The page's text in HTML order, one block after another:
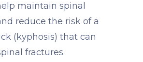
maintain spinal
reduce the risk of a
(kyphosis) that can
fractures.